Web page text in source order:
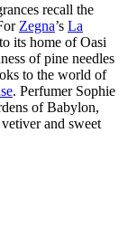
recall the
Zegna’s La
its home of Oasi
of pine needles
to the world of
. Perfumer Sophie
of Babylon,
and sweet